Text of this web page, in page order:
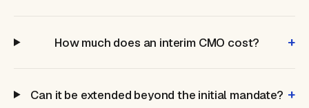
How much does an interim CMO cost? +
Can it be extended beyond the initial mandate? +